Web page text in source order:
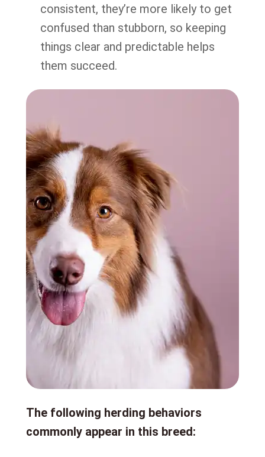
consistent, they’re more likely to get
confused than stubborn, so keeping
things clear and predictable helps
them succeed.
The following herding behaviors
commonly appear in this breed: